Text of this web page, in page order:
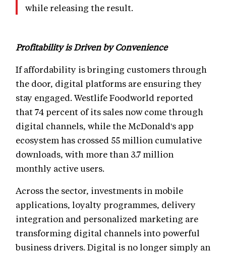
while releasing the result.
Profitability is Driven by Convenience
If affordability is bringing customers through
the door, digital platforms are ensuring they
stay engaged. Westlife Foodworld reported
that 74 percent of its sales now come through
digital channels, while the McDonald's app
ecosystem has crossed 55 million cumulative
downloads, with more than 3.7 million
monthly active users.
Across the sector, investments in mobile
applications, loyalty programmes, delivery
integration and personalized marketing are
transforming digital channels into powerful
business drivers. Digital is no longer simply an